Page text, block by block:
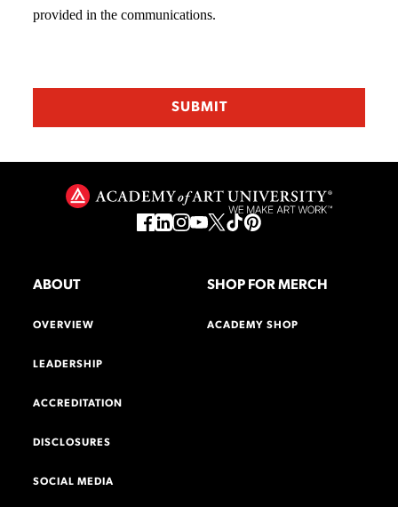
provided in the communications.
ABOUT
OVERVIEW
LEADERSHIP
ACCREDITATION
DISCLOSURES
SOCIAL MEDIA
SHOP FOR MERCH
ACADEMY SHOP